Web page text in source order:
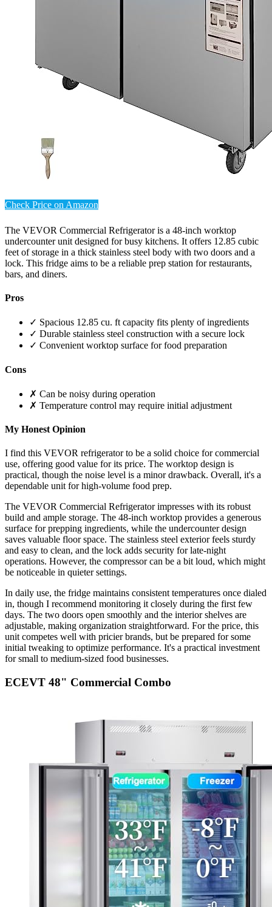
Check Price on Amazon
The VEVOR Commercial Refrigerator is a 48-inch worktop
undercounter unit designed for busy kitchens. It offers 12.85 cubic
feet of storage in a thick stainless steel body with two doors and a
lock. This fridge aims to be a reliable prep station for restaurants,
bars, and diners.
Pros
✓ Spacious 12.85 cu. ft capacity fits plenty of ingredients
✓ Durable stainless steel construction with a secure lock
✓ Convenient worktop surface for food preparation
Cons
✗ Can be noisy during operation
✗ Temperature control may require initial adjustment
My Honest Opinion
I find this VEVOR refrigerator to be a solid choice for commercial
use, offering good value for its price. The worktop design is
practical, though the noise level is a minor drawback. Overall, it's a
dependable unit for high-volume food prep.
The VEVOR Commercial Refrigerator impresses with its robust
build and ample storage. The 48-inch worktop provides a generous
surface for prepping ingredients, while the undercounter design
saves valuable floor space. The stainless steel exterior feels sturdy
and easy to clean, and the lock adds security for late-night
operations. However, the compressor can be a bit loud, which might
be noticeable in quieter settings.
In daily use, the fridge maintains consistent temperatures once dialed
in, though I recommend monitoring it closely during the first few
days. The two doors open smoothly and the interior shelves are
adjustable, making organization straightforward. For the price, this
unit competes well with pricier brands, but be prepared for some
initial tweaking to optimize performance. It's a practical investment
for small to medium-sized food businesses.
ECEVT 48" Commercial Combo